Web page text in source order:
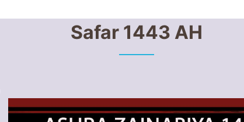
Safar 1443 AH